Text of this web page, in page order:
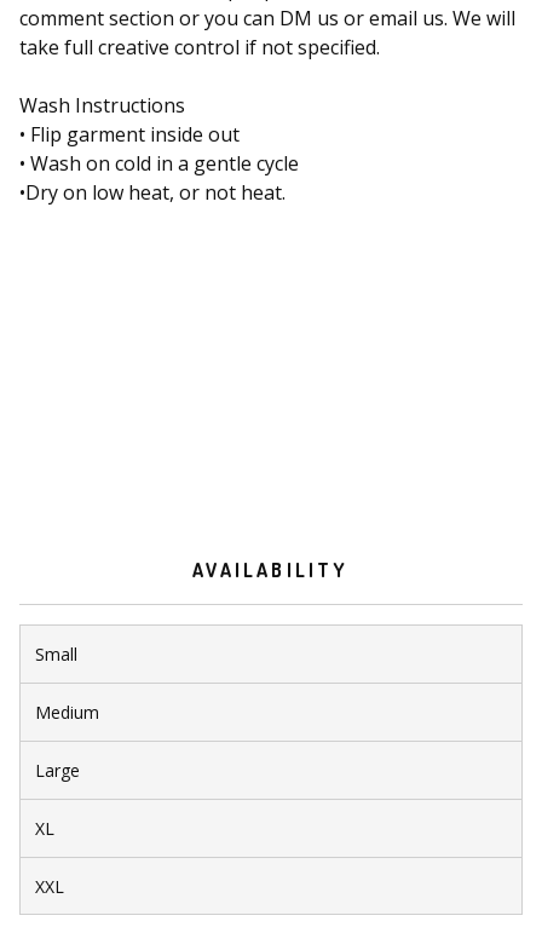
comment section or you can DM us or email us. We will
take full creative control if not specified.
Wash Instructions
• Flip garment inside out
• Wash on cold in a gentle cycle
•Dry on low heat, or not heat.
AVAILABILITY
Small
Medium
Large
XL
XXL